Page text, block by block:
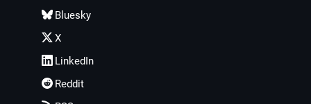
Bluesky
X
LinkedIn
Reddit